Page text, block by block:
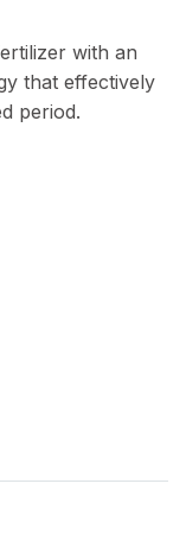
with an
that effectively
period.